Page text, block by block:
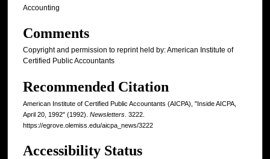
Accounting
Comments
Copyright and permission to reprint held by: American Institute of
Certified Public Accountants
Recommended Citation
American Institute of Certified Public Accountants (AICPA), "Inside AICPA,
April 20, 1992" (1992). Newsletters . 3222.
https://egrove.olemiss.edu/aicpa_news/3222
Accessibility Status